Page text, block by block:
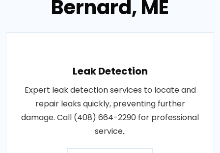
Bernard, ME
Leak Detection
Expert leak detection services to locate and
repair leaks quickly, preventing further
damage. Call (408) 664-2290 for professional
service..